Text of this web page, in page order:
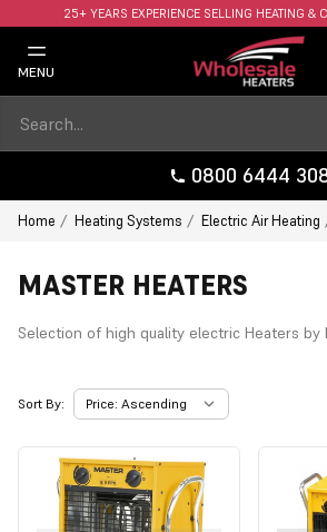
25+ YEARS EXPERIENCE SELLING HEATING &
FAST UK DELIVERY
MENU
0800 6444
Home Heating Systems Electric Air Heating
MASTER HEATERS
Selection of high quality electric Heaters by
Sort By: